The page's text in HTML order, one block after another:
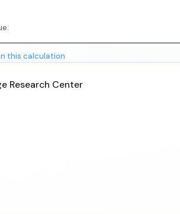
this calculation